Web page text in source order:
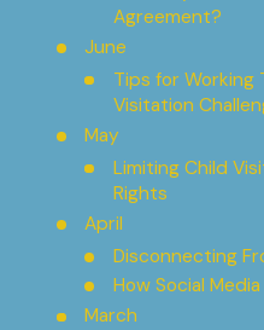
Agreement?
June
Tips for Working
Visitation
May
Limiting Child
Rights
April
Disconnecting
How Social
March